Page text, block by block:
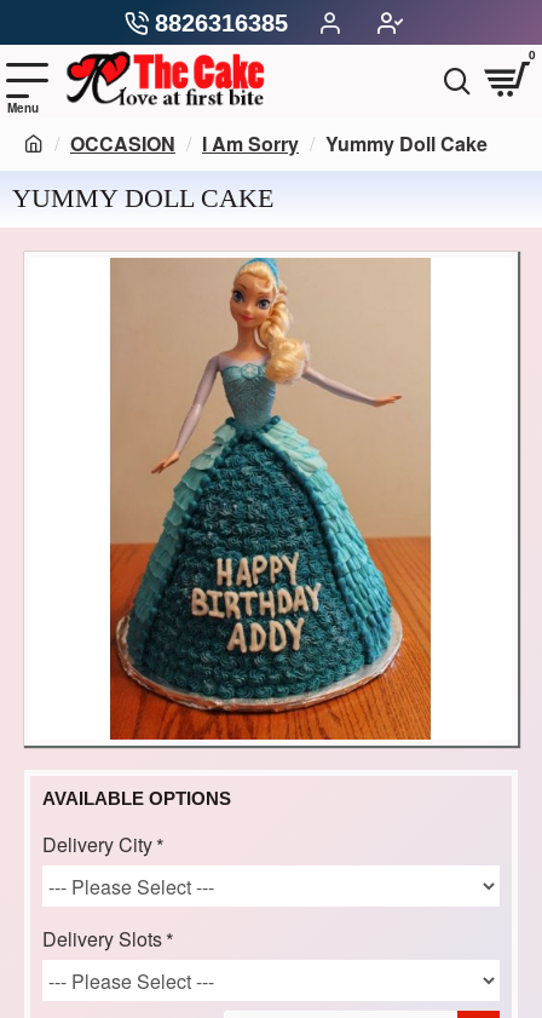
8826316385
0
OCCASION I Am Sorry Yummy Doll Cake
YUMMY DOLL CAKE
AVAILABLE OPTIONS
Delivery City
Delivery Slots